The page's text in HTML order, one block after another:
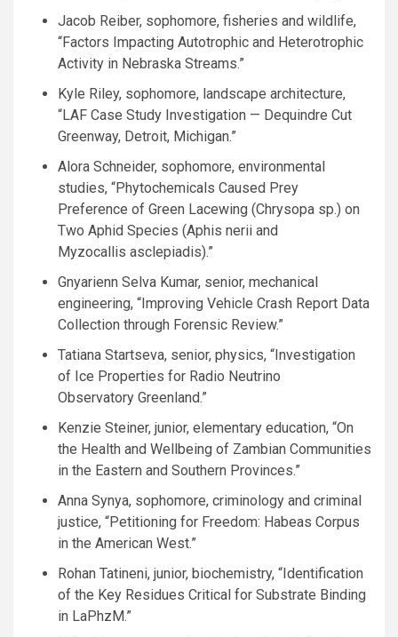
Jacob Reiber, sophomore, fisheries and wildlife,
“Factors Impacting Autotrophic and Heterotrophic
Activity in Nebraska Streams.”
Kyle Riley, sophomore, landscape architecture,
“LAF Case Study Investigation — Dequindre Cut
Greenway, Detroit, Michigan.”
Alora Schneider, sophomore, environmental
studies, “Phytochemicals Caused Prey
Preference of Green Lacewing (Chrysopa sp.) on
Two Aphid Species (Aphis nerii and
Myzocallis asclepiadis).”
Gnyarienn Selva Kumar, senior, mechanical
engineering, “Improving Vehicle Crash Report Data
Collection through Forensic Review.”
Tatiana Startseva, senior, physics, “Investigation
of Ice Properties for Radio Neutrino
Observatory Greenland.”
Kenzie Steiner, junior, elementary education, “On
the Health and Wellbeing of Zambian Communities
in the Eastern and Southern Provinces.”
Anna Synya, sophomore, criminology and criminal
justice, “Petitioning for Freedom: Habeas Corpus
in the American West.”
Rohan Tatineni, junior, biochemistry, “Identification
of the Key Residues Critical for Substrate Binding
in LaPhzM.”